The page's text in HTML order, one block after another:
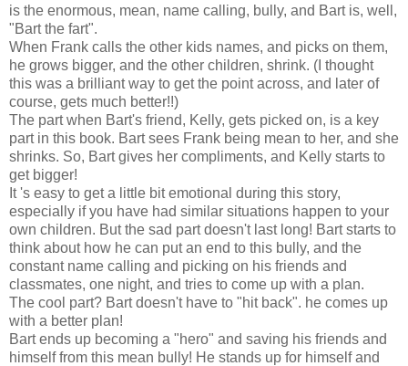
is the enormous, mean, name calling, bully, and Bart is, well,
"Bart the fart".
When Frank calls the other kids names, and picks on them,
he grows bigger, and the other children, shrink. (I thought
this was a brilliant way to get the point across, and later of
course, gets much better!!)
The part when Bart's friend, Kelly, gets picked on, is a key
part in this book. Bart sees Frank being mean to her, and she
shrinks. So, Bart gives her compliments, and Kelly starts to
get bigger!
It 's easy to get a little bit emotional during this story,
especially if you have had similar situations happen to your
own children. But the sad part doesn't last long! Bart starts to
think about how he can put an end to this bully, and the
constant name calling and picking on his friends and
classmates, one night, and tries to come up with a plan.
The cool part? Bart doesn't have to "hit back". he comes up
with a better plan!
Bart ends up becoming a "hero" and saving his friends and
himself from this mean bully! He stands up for himself and